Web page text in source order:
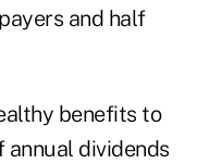
and half
benefits to
annual dividends